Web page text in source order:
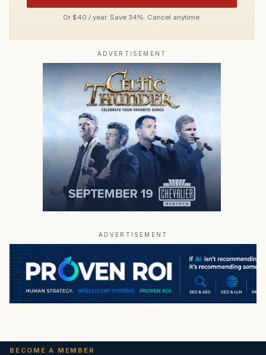
Or $40 / year. Save 34%. Cancel anytime.
ADVERTISEMENT
ADVERTISEMENT
BECOME A MEMBER